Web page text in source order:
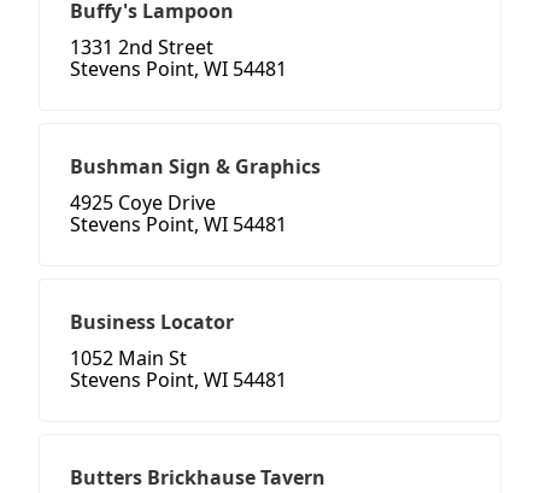
Buffy's Lampoon
1331 2nd Street
Stevens Point, WI 54481
Bushman Sign & Graphics
4925 Coye Drive
Stevens Point, WI 54481
Business Locator
1052 Main St
Stevens Point, WI 54481
Butters Brickhause Tavern